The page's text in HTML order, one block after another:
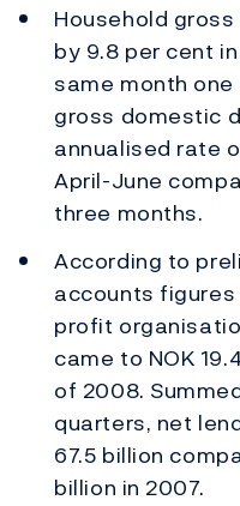
Household
by 9.8 per cent
same month
gross domestic
annualised rate
April-June
three months.
According to
accounts
profit
came to NOK
of 2008.
quarters, net
67.5 billion
billion in 2007.